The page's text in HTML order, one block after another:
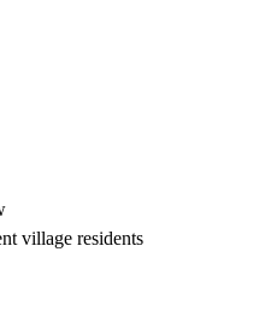
village residents